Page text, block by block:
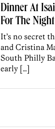
Dinner At
For The
It’s no secret
and Cristina
South Philly
early […]